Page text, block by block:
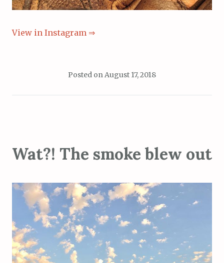
View in Instagram ⇒
Posted on August 17, 2018
Wat?! The smoke blew out